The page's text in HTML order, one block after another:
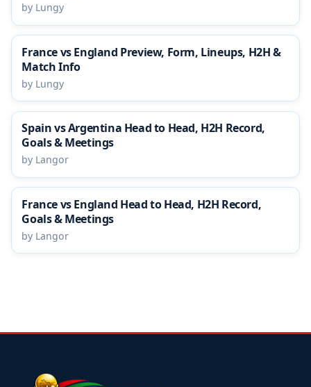
by Lungy
France vs England Preview, Form, Lineups, H2H &
Match Info
by Lungy
Spain vs Argentina Head to Head, H2H Record,
Goals & Meetings
by Langor
France vs England Head to Head, H2H Record,
Goals & Meetings
by Langor